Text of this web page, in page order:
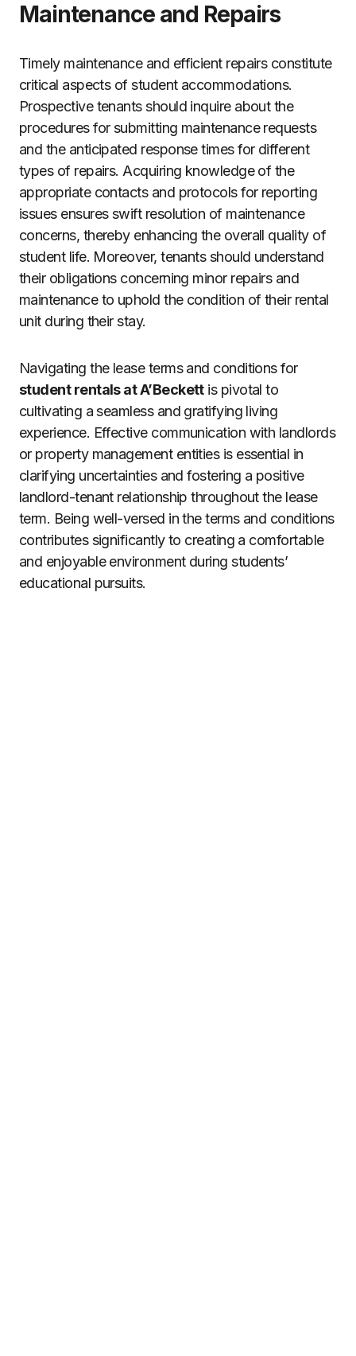
Maintenance and Repairs
Timely maintenance and efficient repairs constitute
critical aspects of student accommodations.
Prospective tenants should inquire about the
procedures for submitting maintenance requests
and the anticipated response times for different
types of repairs. Acquiring knowledge of the
appropriate contacts and protocols for reporting
issues ensures swift resolution of maintenance
concerns, thereby enhancing the overall quality of
student life. Moreover, tenants should understand
their obligations concerning minor repairs and
maintenance to uphold the condition of their rental
unit during their stay.
Navigating the lease terms and conditions for
student rentals at A’Beckettis pivotal to
cultivating a seamless and gratifying living
experience. Effective communication with landlords
or property management entities is essential in
clarifying uncertainties and fostering a positive
landlord-tenant relationship throughout the lease
term. Being well-versed in the terms and conditions
contributes significantly to creating a comfortable
and enjoyable environment during students’
educational pursuits.